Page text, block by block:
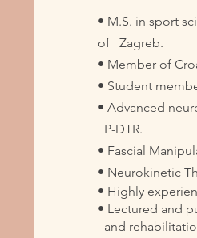
• M.S. in sport
of Zagreb.
• Member of
• Student
• Advanced
P-DTR.
• Fascial
• Neurokinetic
• Highly
• Lectured and
and